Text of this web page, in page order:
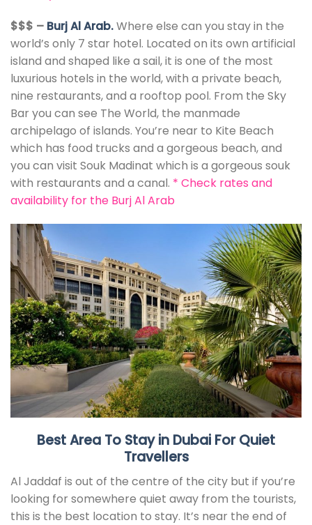
$$$ – Burj Al Arab.Where else can you stay in the
world’s only 7 star hotel. Located on its own artificial
island and shaped like a sail, it is one of the most
luxurious hotels in the world, with a private beach,
nine restaurants, and a rooftop pool. From the Sky
Bar you can see The World, the manmade
archipelago of islands. You’re near to Kite Beach
which has food trucks and a gorgeous beach, and
you can visit Souk Madinat which is a gorgeous souk
with restaurants and a canal. * Check rates and
availability for the Burj Al Arab
Best Area To Stay in Dubai For Quiet
Travellers
Al Jaddaf is out of the centre of the city but if you’re
looking for somewhere quiet away from the tourists,
this is the best location to stay. It’s near the end of